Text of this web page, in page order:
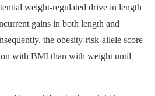
weight-regulated drive in length
gains in both length and
the obesity-risk-allele score
with BMI than with weight until